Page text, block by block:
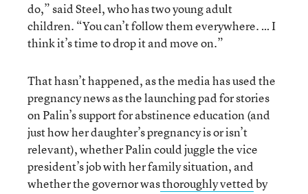
do,” said Steel, who has two young adult
children. “You can’t follow them everywhere. … I
think it’s time to drop it and move on.”
That hasn’t happened, as the media has used the
pregnancy news as the launching pad for stories
on Palin’s support for abstinence education (and
just how her daughter’s pregnancy is or isn’t
relevant), whether Palin could juggle the vice
president’s job with her family situation, and
whether the governor wasthoroughly vettedby